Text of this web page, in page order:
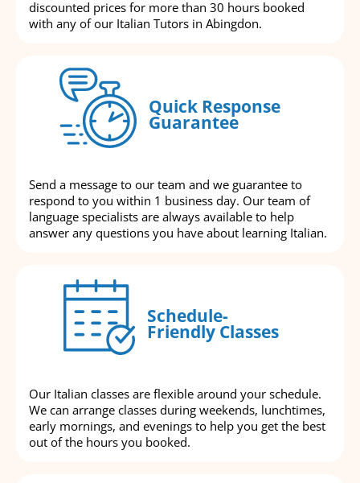
discounted prices for more than 30 hours booked
with any of our Italian Tutors in Abingdon.
Quick Response
Guarantee
Send a message to our team and we guarantee to
respond to you within 1 business day. Our team of
language specialists are always available to help
answer any questions you have about learning Italian.
Schedule-
Friendly Classes
Our Italian classes are flexible around your schedule.
We can arrange classes during weekends, lunchtimes,
early mornings, and evenings to help you get the best
out of the hours you booked.